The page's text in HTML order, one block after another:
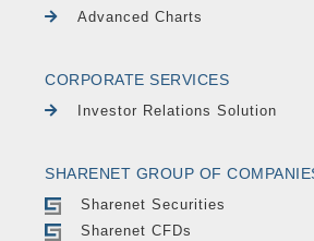
Advanced Charts
CORPORATE SERVICES
Investor Relations Solution
SHARENET GROUP OF
Sharenet Securities
Sharenet CFDs